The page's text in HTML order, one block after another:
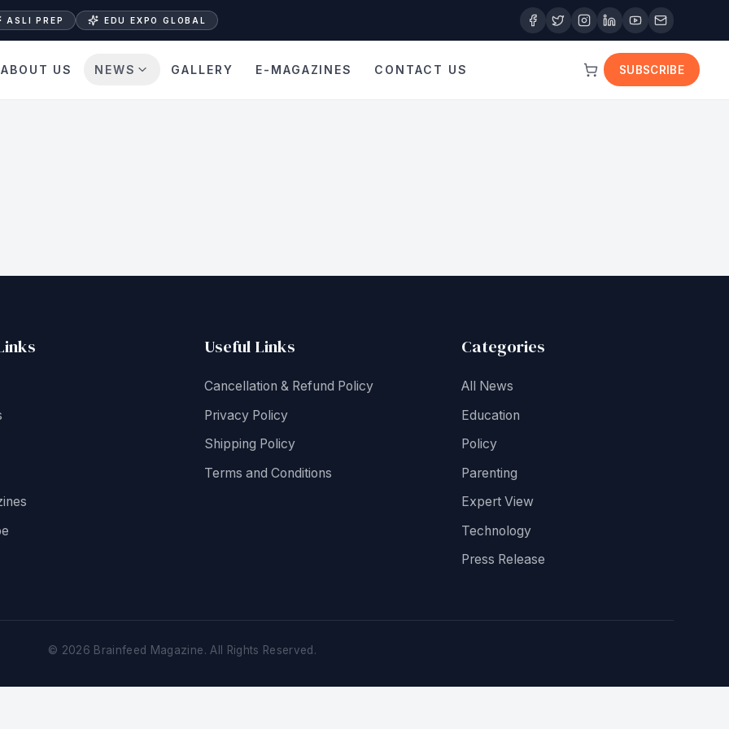
ASLI PREP EDU EXPO GLOBAL
ABOUT US NEWS GALLERY E-MAGAZINES CONTACT US SUBSCRIBE
Useful Links
Cancellation & Refund Policy
Privacy Policy
Shipping Policy
Terms and Conditions
Categories
All News
Education
Policy
Parenting
Expert View
Technology
Press Release
© 2026 Brainfeed Magazine. All Rights Reserved.